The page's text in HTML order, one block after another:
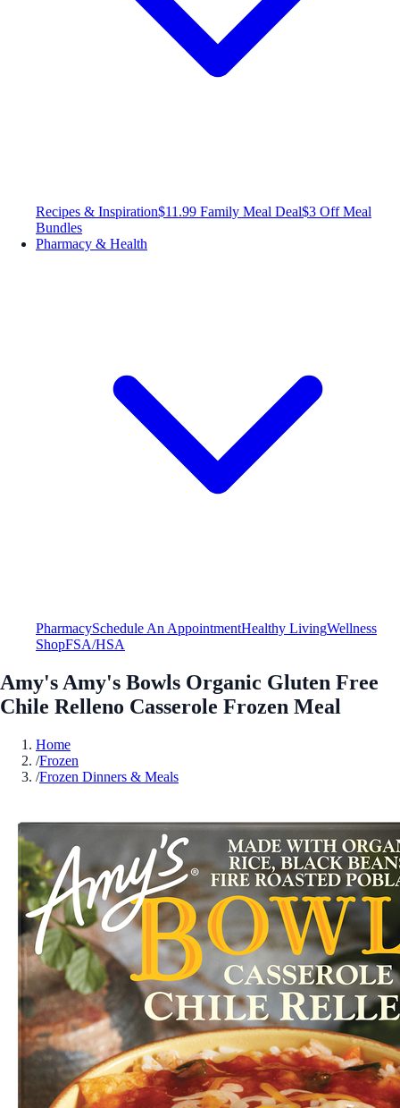
Recipes & Inspiration$11.99 Family Meal Deal$3 Off Meal
Bundles
Pharmacy & Health
PharmacySchedule An AppointmentHealthy LivingWellness
ShopFSA/HSA
Amy's Amy's Bowls Organic Gluten Free
Chile Relleno Casserole Frozen Meal
Home
/Frozen
/Frozen Dinners & Meals